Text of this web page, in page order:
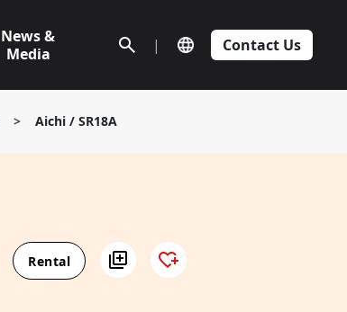
News &
Media
| Contact Us
> Aichi / SR18A
Rental